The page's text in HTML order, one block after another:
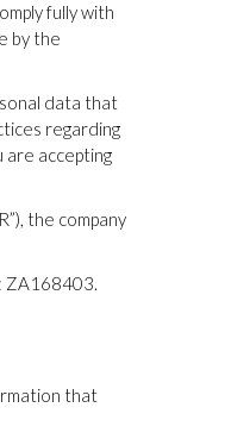
fully with
by the
data that
regarding
are accepting
the company
ZA168403.
that